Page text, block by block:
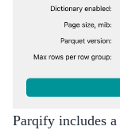
Parqify includes a